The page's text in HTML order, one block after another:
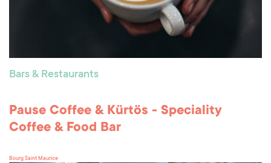
Bars & Restaurants
Pause Coffee & Kürtös - Speciality
Coffee & Food Bar
Bourg Saint Maurice